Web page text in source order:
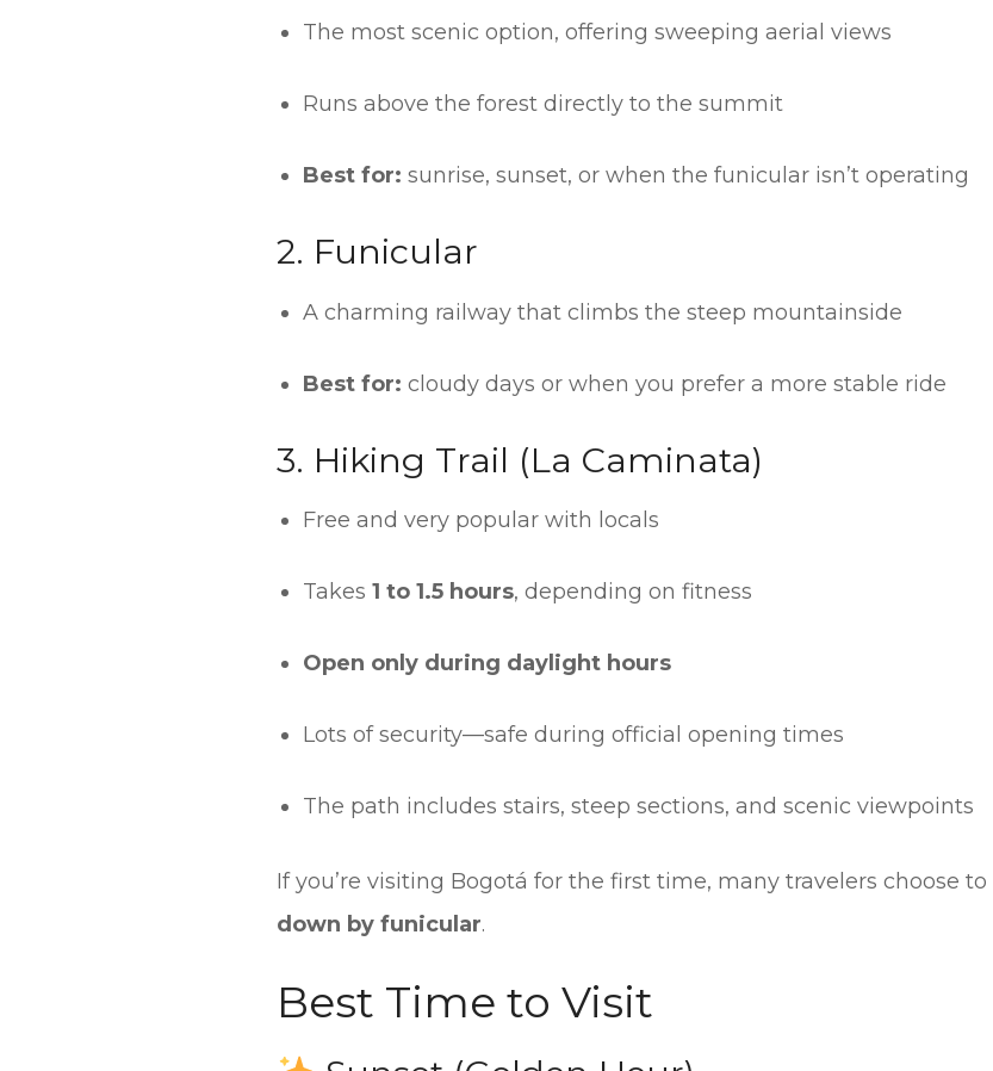
The most scenic option, offering sweeping aerial views
Runs above the forest directly to the summit
Best for: sunrise, sunset, or when the funicular isn’t operating
2. Funicular
A charming railway that climbs the steep mountainside
Best for: cloudy days or when you prefer a more stable ride
3. Hiking Trail (La Caminata)
Free and very popular with locals
Takes 1 to 1.5 hours, depending on fitness
Open only during daylight hours
Lots of security—safe during official opening times
The path includes stairs, steep sections, and scenic viewpoints
If you’re visiting Bogotá for the first time, many travelers choose to
down by funicular.
Best Time to Visit